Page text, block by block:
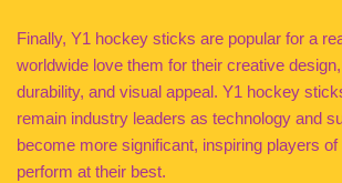
Finally, Y1 hockey sticks are popular for a
worldwide love them for their creative
durability, and visual appeal. Y1 hockey
remain industry leaders as technology and
become more significant, inspiring players of
perform at their best.